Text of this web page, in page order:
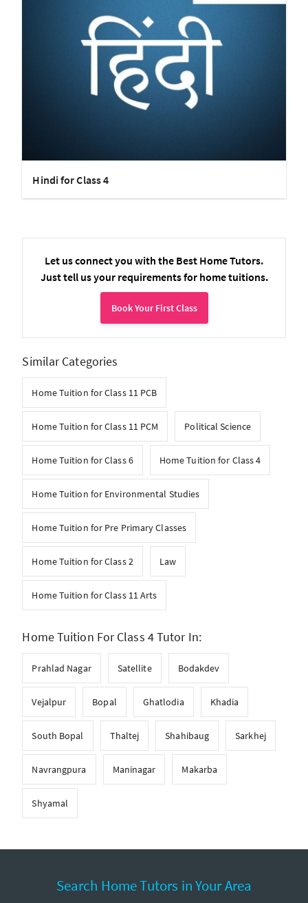
Hindi for Class 4
Let us connect you with the Best Home Tutors.
Just tell us your requirements for home tuitions.
Book Your First Class
Similar Categories
Home Tuition for Class 11 PCB
Home Tuition for Class 11 PCM Political Science
Home Tuition for Class 6 Home Tuition for Class 4
Home Tuition for Environmental Studies
Home Tuition for Pre Primary Classes
Home Tuition for Class 2 Law
Home Tuition for Class 11 Arts
Home Tuition For Class 4 Tutor In:
Prahlad Nagar Satellite Bodakdev
Vejalpur Bopal Ghatlodia Khadia
South Bopal Thaltej Shahibaug Sarkhej
Navrangpura Maninagar Makarba
Shyamal
Search Home Tutors in Your Area